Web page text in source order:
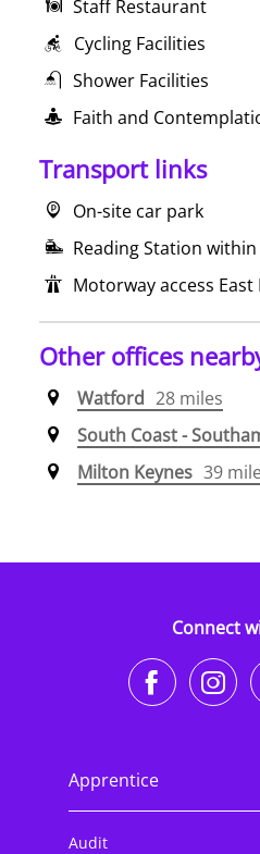
Staff Restaurant
Cycling Facilities
Shower Facilities
Faith and
Transport links
On-site car park
Reading Station
Motorway access East
Other offices
Watford 28 miles
South Coast -
Milton Keynes 39
Connect
Apprentice
Audit